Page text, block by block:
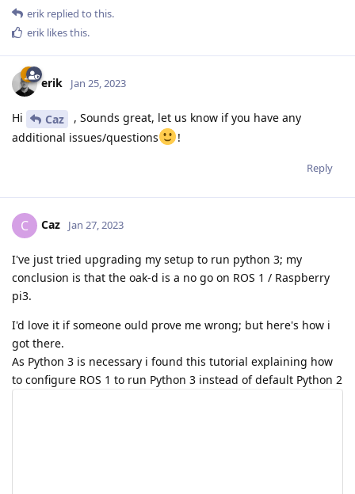
erik replied to this.
erik likes this.
erik Jan 25, 2023
Hi Caz
, Sounds great, let us know if you have any
additional issues/questions
!
Reply
C Caz Jan 27, 2023
I've just tried upgrading my setup to run python 3; my
conclusion is that the oak-d is a no go on ROS 1 / Raspberry
pi3.
I'd love it if someone ould prove me wrong; but here's how i
got there.
As Python 3 is necessary i found this tutorial explaining how
to configure ROS 1 to run Python 3 instead of default Python 2